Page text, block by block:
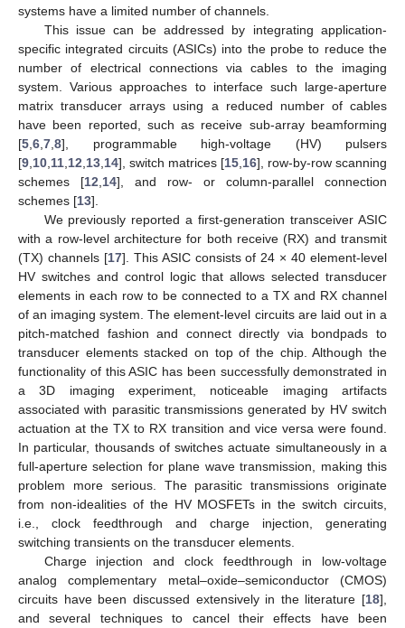
systems have a limited number of channels.
This issue can be addressed by integrating application-
specific integrated circuits (ASICs) into the probe to reduce the
number of electrical connections via cables to the imaging
system. Various approaches to interface such large-aperture
matrix transducer arrays using a reduced number of cables
have been reported, such as receive sub-array beamforming
[5 6 7 8], programmable high-voltage (HV) pulsers
[9 10 11 12 13 14], switch matrices [15 16], row-by-row scanning
schemes [12 14], and row- or column-parallel connection
schemes [13].
We previously reported a first-generation transceiver ASIC
with a row-level architecture for both receive (RX) and transmit
(TX) channels [17]. This ASIC consists of 24 × 40 element-level
HV switches and control logic that allows selected transducer
elements in each row to be connected to a TX and RX channel
of an imaging system. The element-level circuits are laid out in a
pitch-matched fashion and connect directly via bondpads to
transducer elements stacked on top of the chip. Although the
functionality of this ASIC has been successfully demonstrated in
a 3D imaging experiment, noticeable imaging artifacts
associated with parasitic transmissions generated by HV switch
actuation at the TX to RX transition and vice versa were found.
In particular, thousands of switches actuate simultaneously in a
full-aperture selection for plane wave transmission, making this
problem more serious. The parasitic transmissions originate
from non-idealities of the HV MOSFETs in the switch circuits,
i.e., clock feedthrough and charge injection, generating
switching transients on the transducer elements.
Charge injection and clock feedthrough in low-voltage
analog complementary metal–oxide–semiconductor (CMOS)
circuits have been discussed extensively in the literature [18],
and several techniques to cancel their effects have been